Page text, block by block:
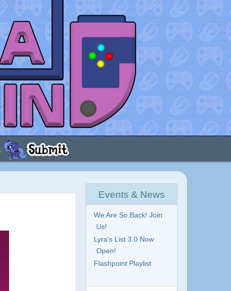
Events & News
We Are So Back! Join
Us!
Lyra's List 3.0 Now
Open!
Flashpoint Playlist